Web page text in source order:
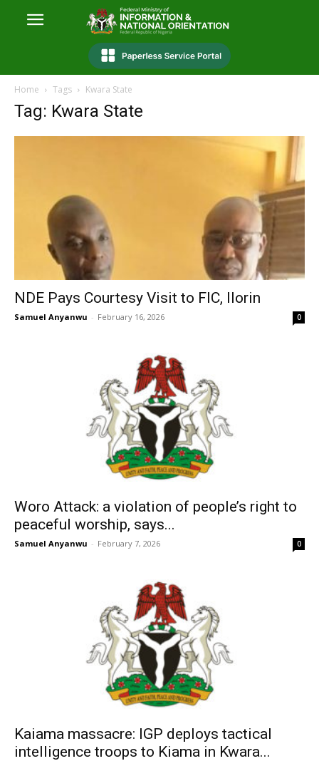
Home Tags Kwara State
Tag: Kwara State
NDE Pays Courtesy Visit to FIC, Ilorin
Samuel Anyanwu - February 16, 2026 0
Woro Attack: a violation of people’s right to
peaceful worship, says...
Samuel Anyanwu - February 7, 2026 0
Kaiama massacre: IGP deploys tactical
intelligence troops to Kiama in Kwara...